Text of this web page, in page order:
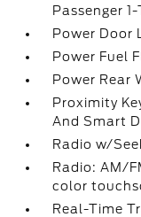
Passenger
Power Door
Power Fuel
Power Rear
Proximity
And Smart
Radio w/
Radio: AM/
color
Real-Time